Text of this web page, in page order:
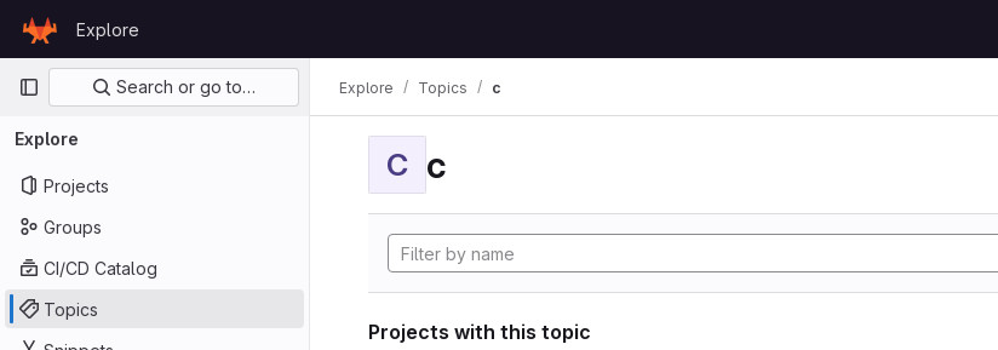
GitLab
Explore
Primary navigation
Search or go to…
Explore
Projects
Groups
CI/CD Catalog
Topics
Explore Topics c
C c
Projects with this topic